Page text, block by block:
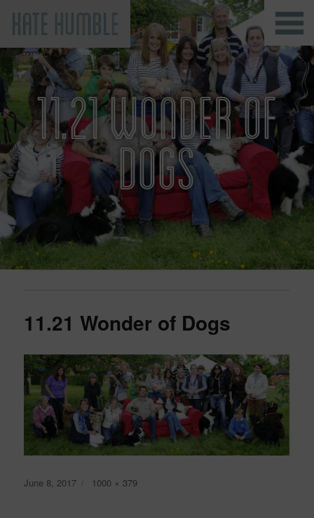
Kate Humble
11.21 WONDER OF
DOGS
11.21 Wonder of Dogs
Posted
June 8, 2017
Full
1000 × 379